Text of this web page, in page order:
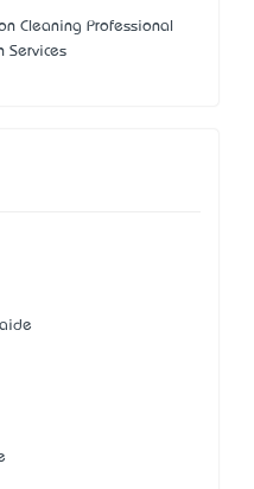
Cleaning Professional
Services